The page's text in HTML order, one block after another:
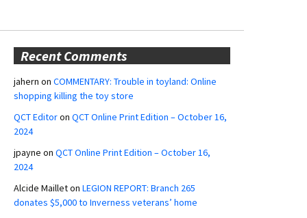
Recent Comments
jahern on COMMENTARY: Trouble in toyland: Online
shopping killing the toy store
QCT Editoron QCT Online Print Edition – October 16,
2024
jpayne on QCT Online Print Edition – October 16,
2024
Alcide Mailleton LEGION REPORT: Branch 265
donates $5,000 to Inverness veterans’ home